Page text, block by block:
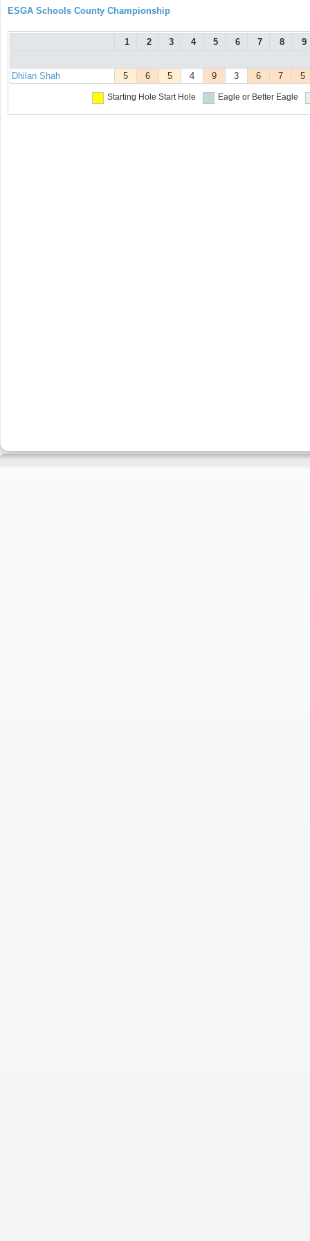
ESGA Schools County Championship
1 2 3 4 5 6 7 8 9
Dhilan Shah 5 6 5 4 9 3 6 7 5
Starting Hole Start Hole Eagle or Better Eagle